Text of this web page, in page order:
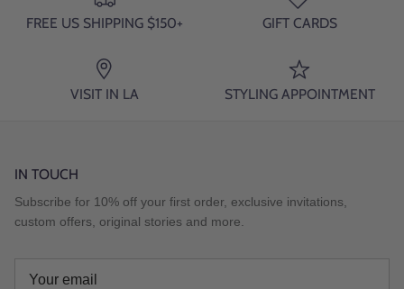
FREE US SHIPPING $150+ GIFT CARDS
VISIT IN LA STYLING APPOINTMENT
IN TOUCH
Subscribe for 10% off your first order, exclusive invitations,
custom offers, original stories and more.